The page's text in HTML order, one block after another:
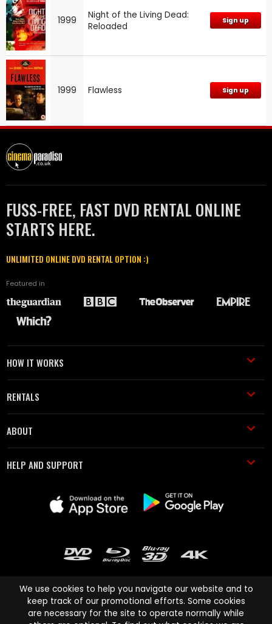
1999
Night of the Living Dead:
Reloaded
Sign up
1999 Flawless Sign up
FUSS-FREE, FAST DVD RENTAL ONLINE
STARTS HERE.
UNLIMITED ONLINE DVD RENTAL OPTION :)
Featured in
HOW IT WORKS
RENTALS
ABOUT
HELP AND SUPPORT
We use cookies to help you navigate our website and to
keep track of our promotional efforts. Some cookies
are necessary for the site to operate normally while